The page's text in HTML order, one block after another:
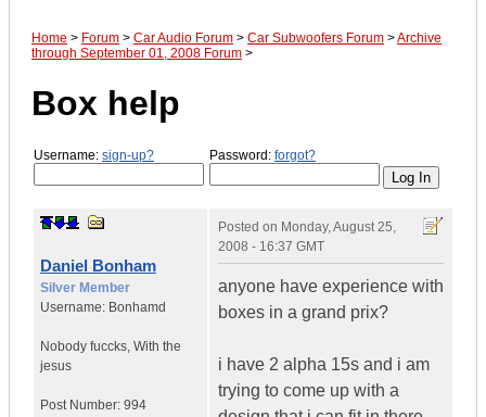
Home > Forum > Car Audio Forum > Car Subwoofers Forum >Archive
through September 01, 2008 Forum >
Box help
Username: sign-up? Password: forgot?
Daniel Bonham
Silver Member
Username: Bonhamd
Nobody fuccks, With the
jesus
Post Number: 994
Posted on Monday, August 25,
2008 - 16:37 GMT
anyone have experience with
boxes in a grand prix?
i have 2 alpha 15s and i am
trying to come up with a